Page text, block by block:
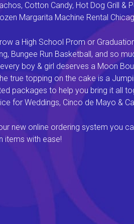
Cotton Candy, Hot Dog Grill
Margarita Machine Rental
a High School Prom or
Bungee Run Basketball, and so
boy & girl deserves a Moon
true topping on the cake is a
packages to help you bring it all
for Weddings, Cinco de Mayo &
new online ordering system you
items with ease!